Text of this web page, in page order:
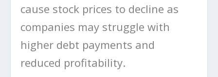
cause stock prices to decline as
companies may struggle with
higher debt payments and
reduced profitability.